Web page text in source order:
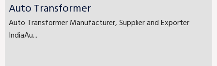
Auto Transformer
Auto Transformer Manufacturer, Supplier and Exporter
IndiaAu...